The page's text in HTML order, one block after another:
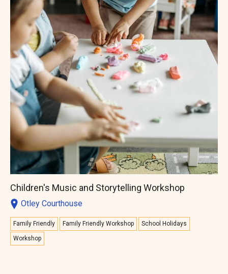
Children's Music and Storytelling Workshop
Otley Courthouse
Family Friendly Family Friendly Workshop School Holidays
Workshop